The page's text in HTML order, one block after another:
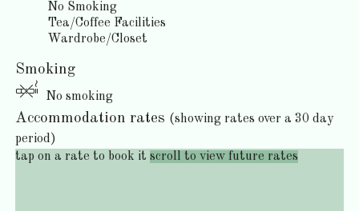
No Smoking
Tea/Coffee Facilities
Wardrobe/Closet
Smoking
No smoking
Accommodation rates (showing rates over a 30 day
period)
tap on a rate to book itscroll to view future rates